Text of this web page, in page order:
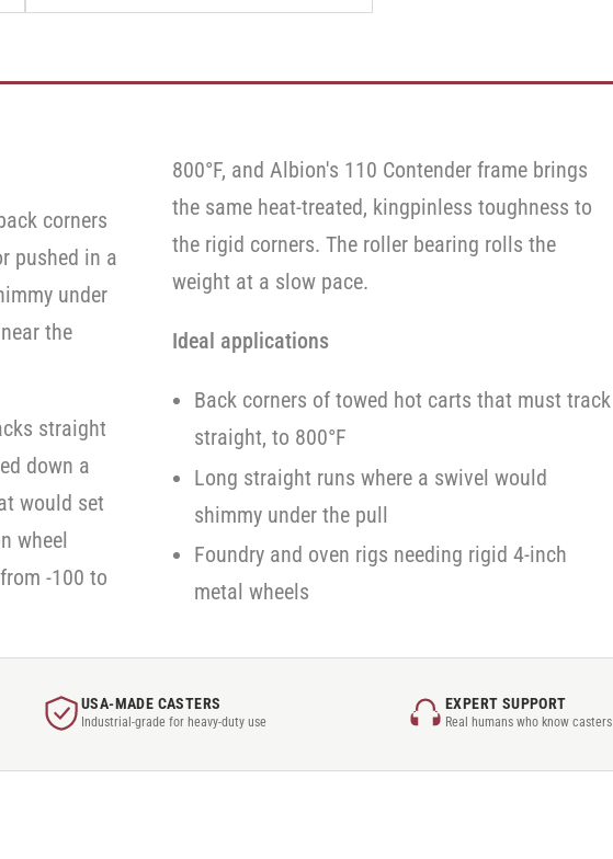
Caster
Face
Face
Caster
Face
corners
pushed in a
under
the
straight
down a
would set
wheel
-100 to
800°F, and Albion's 110 Contender frame brings
the same heat-treated, kingpinless toughness to
the rigid corners. The roller bearing rolls the
weight at a slow pace.
Ideal applications
Back corners of towed hot carts that must track
straight, to 800°F
Long straight runs where a swivel would
shimmy under the pull
Foundry and oven rigs needing rigid 4-inch
metal wheels
USA-MADE CASTERS
Industrial-grade for heavy-duty use
EXPERT SUPPORT
Real humans who know casters